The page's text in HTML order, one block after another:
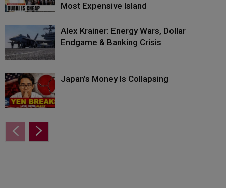
Most Expensive Island
Alex Krainer: Energy Wars, Dollar
Endgame & Banking Crisis
Japan’s Money Is Collapsing